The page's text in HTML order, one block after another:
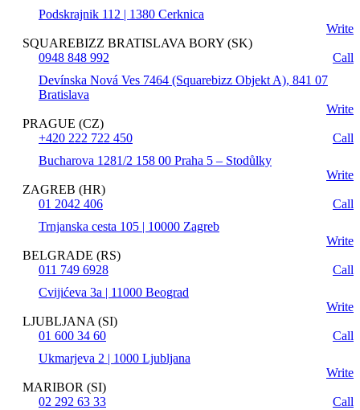
Podskrajnik 112 | 1380 Cerknica
Write
SQUAREBIZZ BRATISLAVA BORY (SK)
0948 848 992
Call
Devínska Nová Ves 7464 (Squarebizz Objekt A), 841 07
Bratislava
Write
PRAGUE (CZ)
+420 222 722 450
Call
Bucharova 1281/2 158 00 Praha 5 – Stodůlky
Write
ZAGREB (HR)
01 2042 406
Call
Trnjanska cesta 105 | 10000 Zagreb
Write
BELGRADE (RS)
011 749 6928
Call
Cvijićeva 3a | 11000 Beograd
Write
LJUBLJANA (SI)
01 600 34 60
Call
Ukmarjeva 2 | 1000 Ljubljana
Write
MARIBOR (SI)
02 292 63 33
Call